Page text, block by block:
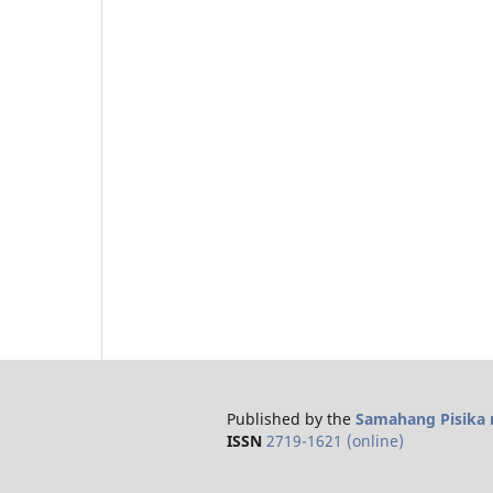
Published by the Samahang Pisika
ISSN 2719-1621 (online)